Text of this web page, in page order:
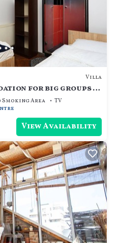
Villa
for big groups in
Smoking Area
TV
View Availability